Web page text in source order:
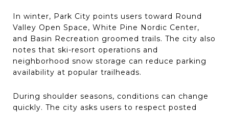
In winter, Park City points users toward Round
Valley Open Space, White Pine Nordic Center,
and Basin Recreation groomed trails. The city also
notes that ski-resort operations and
neighborhood snow storage can reduce parking
availability at popular trailheads.
During shoulder seasons, conditions can change
quickly. The city asks users to respect posted